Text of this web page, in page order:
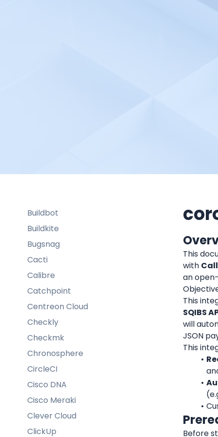
Buildbot
Buildkite
Bugsnag
Cacti
Calibre
Catchpoint
Centreon Cloud
Checkly
Checkmk
Chronosphere
CircleCI
Cisco DNA
Cisco Meraki
Clever Cloud
ClickUp
This
with
an
This
SQIBS
will
JSON
This
Before